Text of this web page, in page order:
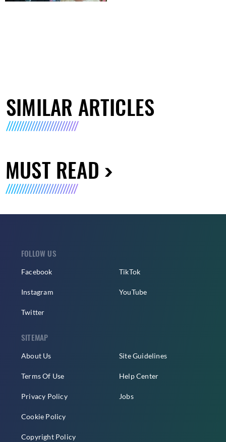
SIMILAR ARTICLES
MUST READ
FOLLOW US
Facebook
Instagram
Twitter
TikTok
YouTube
SITEMAP
About Us
Terms Of Use
Privacy Policy
Cookie Policy
Copyright Policy
Site Guidelines
Help Center
Jobs